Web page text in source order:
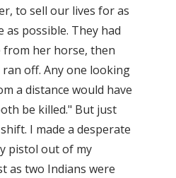
to sell our lives for as
as possible. They had
from her horse, then
off. Any one looking
a distance would have
be killed." But just
I made a desperate
pistol out of my
as two Indians were